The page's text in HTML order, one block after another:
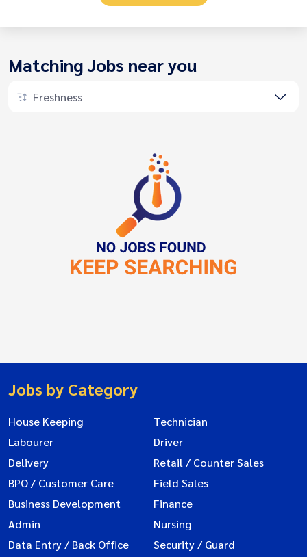
Matching Jobs near you
Freshness
Jobs by Category
House Keeping
Technician
Labourer
Driver
Delivery
Retail / Counter Sales
BPO / Customer Care
Field Sales
Business Development
Finance
Admin
Nursing
Data Entry / Back Office
Security / Guard